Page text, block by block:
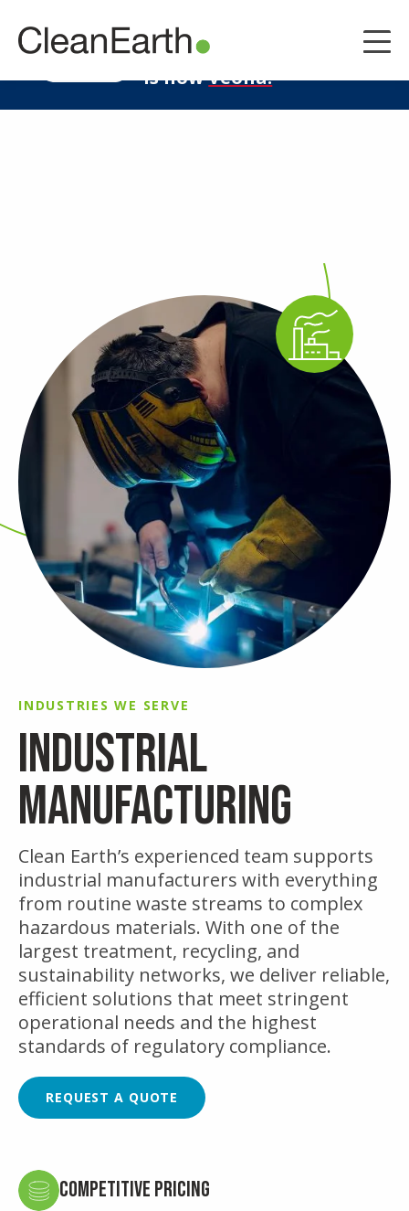
Clean Earth
is nowVeolia.
INDUSTRIES WE SERVE
INDUSTRIAL
MANUFACTURING
Clean Earth’s experienced team supports
industrial manufacturers with everything
from routine waste streams to complex
hazardous materials. With one of the
largest treatment, recycling, and
sustainability networks, we deliver reliable,
efficient solutions that meet stringent
operational needs and the highest
standards of regulatory compliance.
REQUEST A QUOTE
Competitive Pricing